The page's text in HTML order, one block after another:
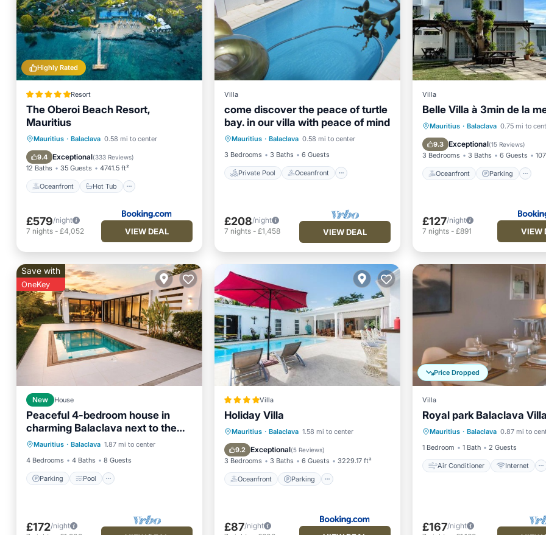
Highly Rated
Resort
The Oberoi Beach Resort,
Mauritius
Mauritius · Balaclava 0.58 mi to center
9.4 Exceptional(333 Reviews)
12 Baths 35 Guests 4741.5 ft²
Oceanfront Hot Tub
Oceanfront Hot Tub
Breakfast
Parking
£579/night
7 nights - £4,052 VIEW DEAL
Villa
come discover the peace of turtle
bay. in our villa with peace of mind
Mauritius · Balaclava 0.58 mi to center
3 Bedrooms
3 Baths 6 Guests
Private Pool Oceanfront
Private Pool
Oceanfront
Hot Tub
Parking
£208/night
7 nights- £1,458 VIEW DEAL
Villa
Belle Villa à 3min de la
Mauritius · Balaclava 0.75 mi to
9.3 Exceptional(15 Reviews)
3 Bedrooms 3 Baths 6 Guests
Oceanfront Parking
Oceanfront Parking
Ocean View
£127/night
7 nights- £891 VIEW
Save with
OneKey
New House
Peaceful 4-bedroom house in
charming Balaclava next to the
Beach and Supermarket
Mauritius · Balaclava 1.87 mi to center
4 Bedrooms
4 Baths 8 Guests
Parking Pool
Parking
Pool
Balcony/Terrace
Kitchen
£172/night
Villa
Holiday Villa
Mauritius · Balaclava 1.58 mi to center
9.2 Exceptional(5 Reviews)
3 Bedrooms 3 Baths 6 Guests 3229.17 ft²
Oceanfront Parking
Oceanfront Parking
Pool
Ocean View
£87/night
Price Dropped
Villa
Royal park Balaclava
Mauritius · Balaclava 0.87 mi to
1 Bedroom
1 Bath 2 Guests
Air Conditioner Internet
Air Conditioner
Internet
Child Friendly
Laundry
£167/night